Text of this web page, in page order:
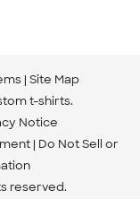
Site Map
t-shirts.
Notice
Do Not Sell or
reserved.